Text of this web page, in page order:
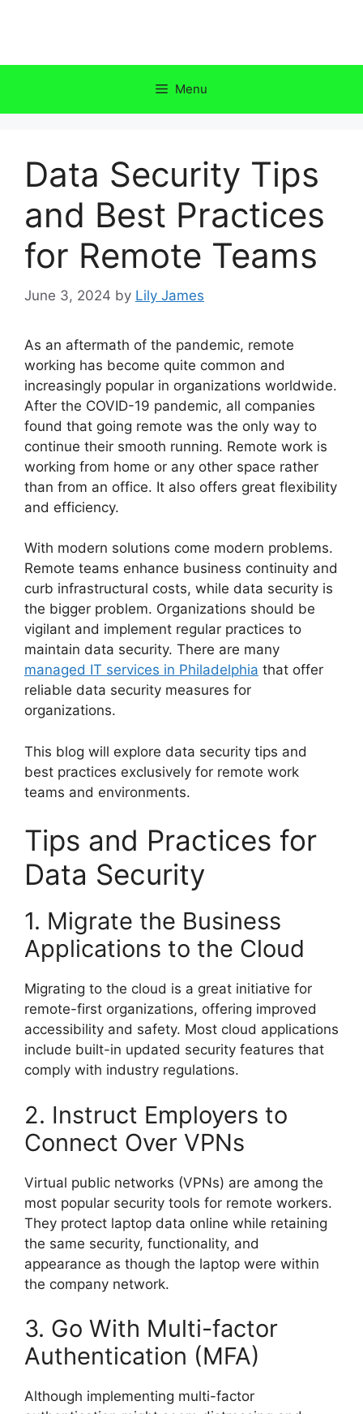
Menu
Data Security Tips
and Best Practices
for Remote Teams
June 3, 2024 by Lily James
As an aftermath of the pandemic, remote
working has become quite common and
increasingly popular in organizations worldwide.
After the COVID-19 pandemic, all companies
found that going remote was the only way to
continue their smooth running. Remote work is
working from home or any other space rather
than from an office. It also offers great flexibility
and efficiency.
With modern solutions come modern problems.
Remote teams enhance business continuity and
curb infrastructural costs, while data security is
the bigger problem. Organizations should be
vigilant and implement regular practices to
maintain data security. There are many
managed IT services in Philadelphia that offer
reliable data security measures for
organizations.
This blog will explore data security tips and
best practices exclusively for remote work
teams and environments.
Tips and Practices for
Data Security
1. Migrate the Business
Applications to the Cloud
Migrating to the cloud is a great initiative for
remote-first organizations, offering improved
accessibility and safety. Most cloud applications
include built-in updated security features that
comply with industry regulations.
2. Instruct Employers to
Connect Over VPNs
Virtual public networks (VPNs) are among the
most popular security tools for remote workers.
They protect laptop data online while retaining
the same security, functionality, and
appearance as though the laptop were within
the company network.
3. Go With Multi-factor
Authentication (MFA)
Although implementing multi-factor